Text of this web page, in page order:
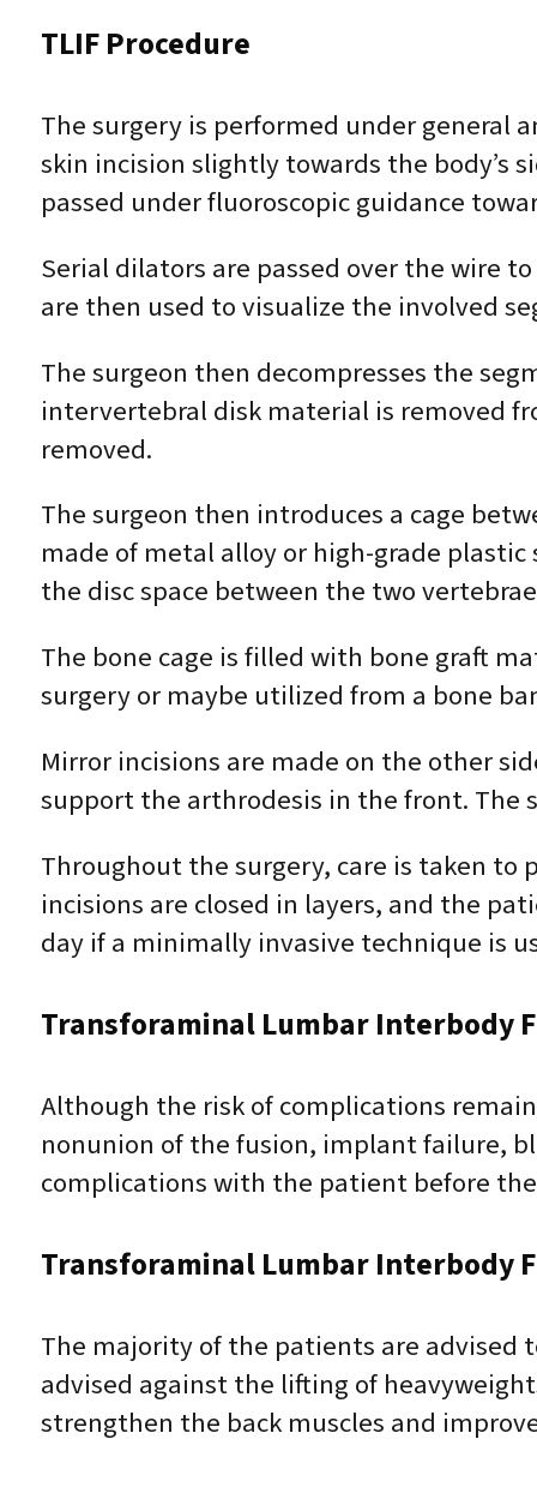
TLIF Procedure
The surgery is performed under general
skin incision slightly towards the body’s
passed under fluoroscopic guidance
Serial dilators are passed over the wire
are then used to visualize the involved
The surgeon then decompresses the
intervertebral disk material is removed
removed.
The surgeon then introduces a cage
made of metal alloy or high-grade
the disc space between the two
The bone cage is filled with bone graft
surgery or maybe utilized from a bone
Mirror incisions are made on the other
support the arthrodesis in the front. The
Throughout the surgery, care is taken
incisions are closed in layers, and the
day if a minimally invasive technique is
Transforaminal Lumbar Interbody
Although the risk of complications
nonunion of the fusion, implant failure,
complications with the patient before
Transforaminal Lumbar Interbody
The majority of the patients are advised
advised against the lifting of
strengthen the back muscles and